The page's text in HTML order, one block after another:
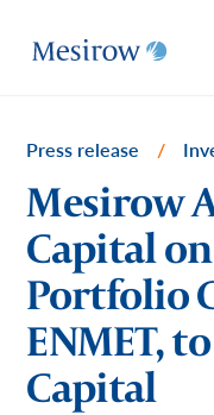
Press release /
Mesirow
Capital
Portfolio
ENMET,
Capital